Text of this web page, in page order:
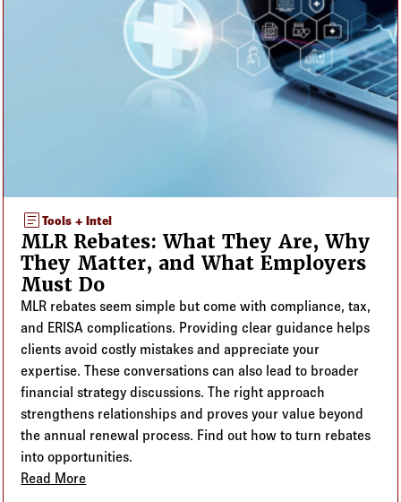
articleTools + Intel
MLR Rebates: What They Are, Why
They Matter, and What Employers
Must Do
MLR rebates seem simple but come with compliance, tax,
and ERISA complications. Providing clear guidance helps
clients avoid costly mistakes and appreciate your
expertise. These conversations can also lead to broader
financial strategy discussions. The right approach
strengthens relationships and proves your value beyond
the annual renewal process. Find out how to turn rebates
into opportunities.
Read More